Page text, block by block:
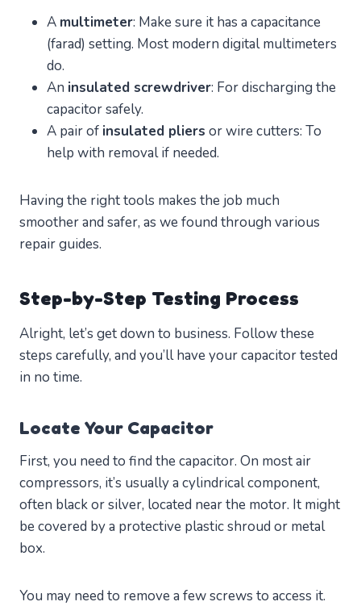
A multimeter: Make sure it has a capacitance
(farad) setting. Most modern digital multimeters
do.
An insulated screwdriver: For discharging the
capacitor safely.
A pair of insulated pliers or wire cutters: To
help with removal if needed.
Having the right tools makes the job much
smoother and safer, as we found through various
repair guides.
Step-by-Step Testing Process
Alright, let’s get down to business. Follow these
steps carefully, and you’ll have your capacitor tested
in no time.
Locate Your Capacitor
First, you need to find the capacitor. On most air
compressors, it’s usually a cylindrical component,
often black or silver, located near the motor. It might
be covered by a protective plastic shroud or metal
box.
You may need to remove a few screws to access it.